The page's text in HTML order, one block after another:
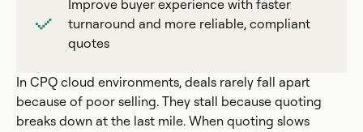
Improve buyer experience with faster
turnaround and more reliable, compliant
quotes
In CPQ cloud environments, deals rarely fall apart
because of poor selling. They stall because quoting
breaks down at the last mile. When quoting slows